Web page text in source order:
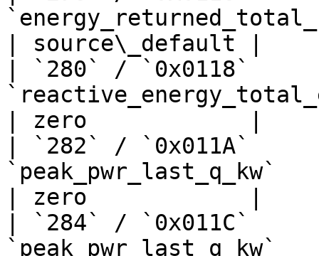
| source\_default |
| `280` / `0x0118`
| zero            |
| `282` / `0x011A`
| zero            |
| `284` / `0x011C`